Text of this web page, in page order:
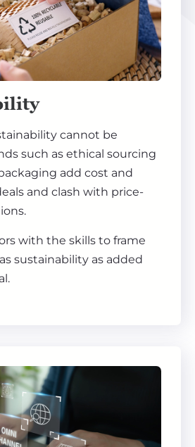
cannot be
such as ethical sourcing
add cost and
and clash with price-
with the skills to frame
sustainability as added